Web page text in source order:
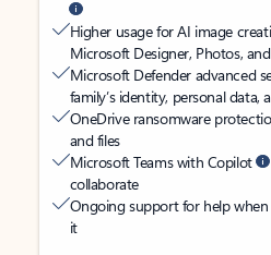
Higher usage for AI image
Microsoft Designer, Photos,
Microsoft Defender advanced
family’s identity, personal data,
OneDrive ransomware
and files
Microsoft Teams with Copilot
collaborate
Ongoing support for help
it